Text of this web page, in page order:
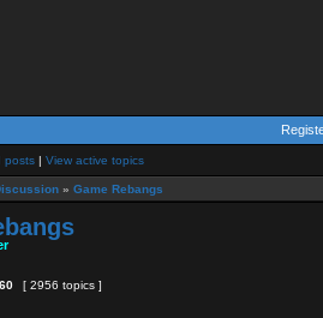
posts | View active topics
» Game Rebangs
60 [ 2956 topics ]